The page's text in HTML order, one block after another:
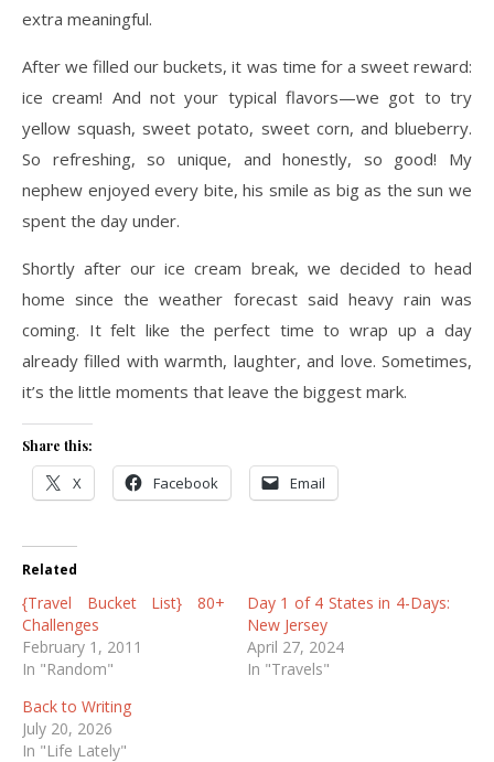
extra meaningful.
After we filled our buckets, it was time for a sweet reward:
ice cream! And not your typical flavors—we got to try
yellow squash, sweet potato, sweet corn, and blueberry.
So refreshing, so unique, and honestly, so good! My
nephew enjoyed every bite, his smile as big as the sun we
spent the day under.
Shortly after our ice cream break, we decided to head
home since the weather forecast said heavy rain was
coming. It felt like the perfect time to wrap up a day
already filled with warmth, laughter, and love. Sometimes,
it’s the little moments that leave the biggest mark.
Share this:
X Facebook Email
Related
{Travel Bucket List} 80+
Challenges
February 1, 2011
In "Random"
Day 1 of 4 States in 4-Days:
New Jersey
April 27, 2024
In "Travels"
Back to Writing
July 20, 2026
In "Life Lately"